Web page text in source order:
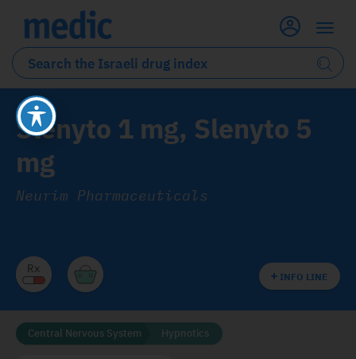
Slenyto 1 mg, Slenyto 5
mg
Neurim Pharmaceuticals
INFO LINE
Central Nervous System Hypnotics